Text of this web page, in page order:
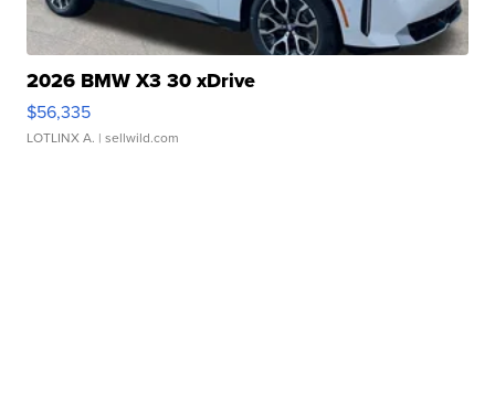
2026 BMW X3 30 xDrive
$56,335
LOTLINX A. | sellwild.com